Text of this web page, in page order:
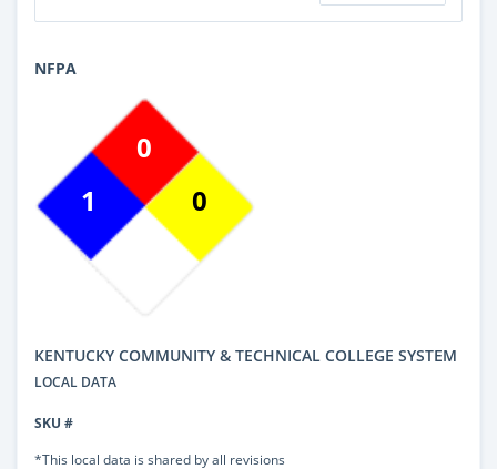
NFPA
1
0
0
KENTUCKY COMMUNITY & TECHNICAL COLLEGE SYSTEM
LOCAL DATA
SKU #
*This local data is shared by all revisions